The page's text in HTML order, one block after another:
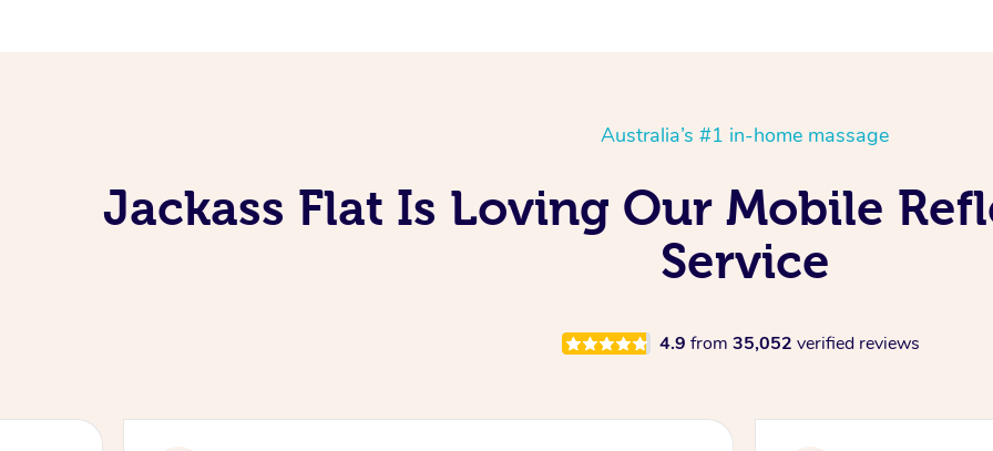
Australia’s #1 in-home massage
Jackass Flat Is Loving Our Mobile
Service
4.9 from 35,052 verified reviews